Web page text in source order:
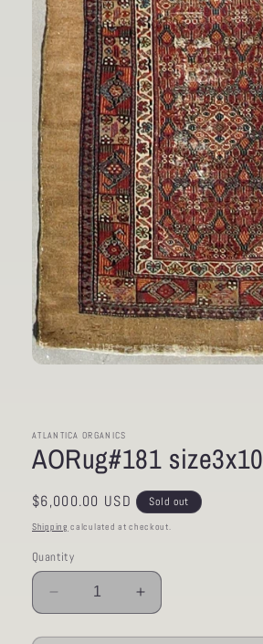
ATLANTICA ORGANICS
AORug#181 size3x10
Regular
price
$6,000.00 USD Sold out
Shipping calculated at checkout.
Quantity
Decrease
quantity
for
Increase
quantity
for